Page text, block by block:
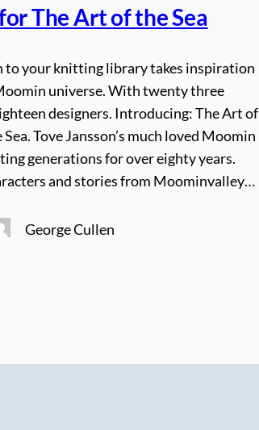
The Art of the Sea
to your knitting library takes inspiration
universe. With twenty three
designers. Introducing: The Art of
Tove Jansson’s much loved Moomin
generations for over eighty years.
and stories from Moominvalley…
George Cullen